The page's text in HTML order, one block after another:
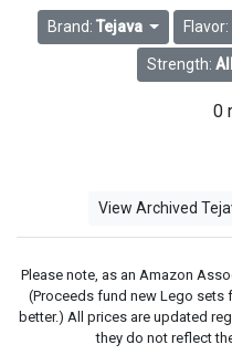
Brand: Tejava Flavor:
Strength: All
0
View Archived
Please note, as an Amazon
(Proceeds fund new Lego sets
better.) All prices are updated
they do not reflect